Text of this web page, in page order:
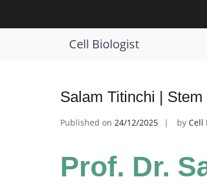
content
Cell Biologist
Tag:Stem Cell Research
Salam Titinchi |
Published on 24/12/2025 by Cell
Prof. Dr.